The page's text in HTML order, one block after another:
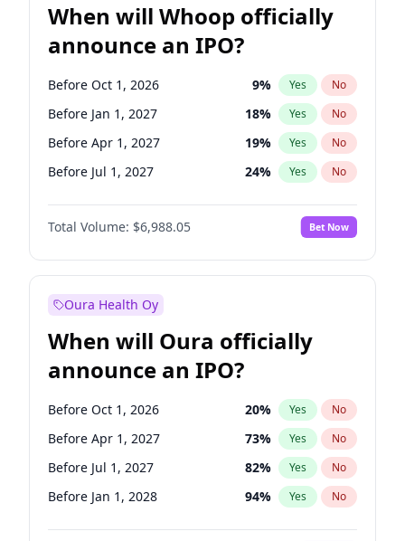
When will Whoop officially
announce an IPO?
Before Oct 1, 2026 9% Yes No
Before Jan 1, 2027 18% Yes No
Before Apr 1, 2027 19% Yes No
Before Jul 1, 2027 24% Yes No
Before Oct 1, 2027 28%
Before Jul 1, 2026 No
Before Jan 1, 2028 35% Yes No
Total Volume: $6,988.05 Bet Now
Oura Health Oy
When will Oura officially
announce an IPO?
Before Oct 1, 2026 20% Yes No
Before Apr 1, 2027 73% Yes No
Before Jul 1, 2027 82% Yes No
Before Jan 1, 2028 94% Yes No
Before Jul 1, 2026 100%